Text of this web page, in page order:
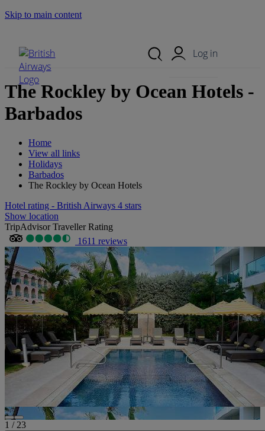
Skip to main content
Log in
The Rockley by Ocean Hotels -
Barbados
Home
View all links
Holidays
Barbados
The Rockley by Ocean Hotels
Hotel rating - British Airways 4 stars
Show location
TripAdvisor Traveller Rating
1611 reviews
1 / 23